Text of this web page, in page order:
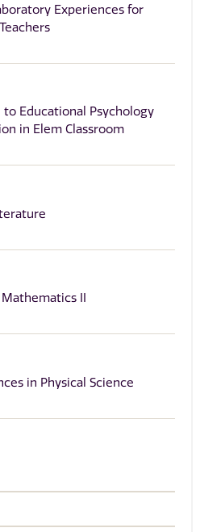
Experiences for
to Educational Psychology
in Elem Classroom
II
in Physical Science